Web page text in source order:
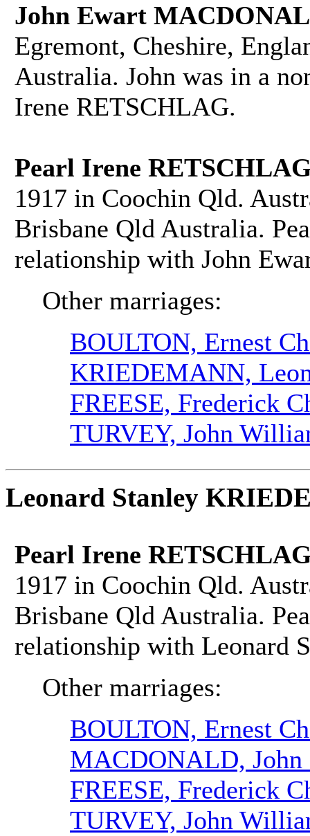
John Ewart
Egremont, Cheshire,
Australia. John was in a
Irene RETSCHLAG.
Pearl Irene
1917 in Coochin Qld.
Brisbane Qld Australia.
relationship with John
Other marriages:
BOULTON, Ernest
KRIEDEMANN,
FREESE, Frederick
TURVEY, John
Leonard Stanley
Pearl Irene
1917 in Coochin Qld.
Brisbane Qld Australia.
relationship with Leonard
Other marriages:
BOULTON, Ernest
MACDONALD, John
FREESE, Frederick
TURVEY, John